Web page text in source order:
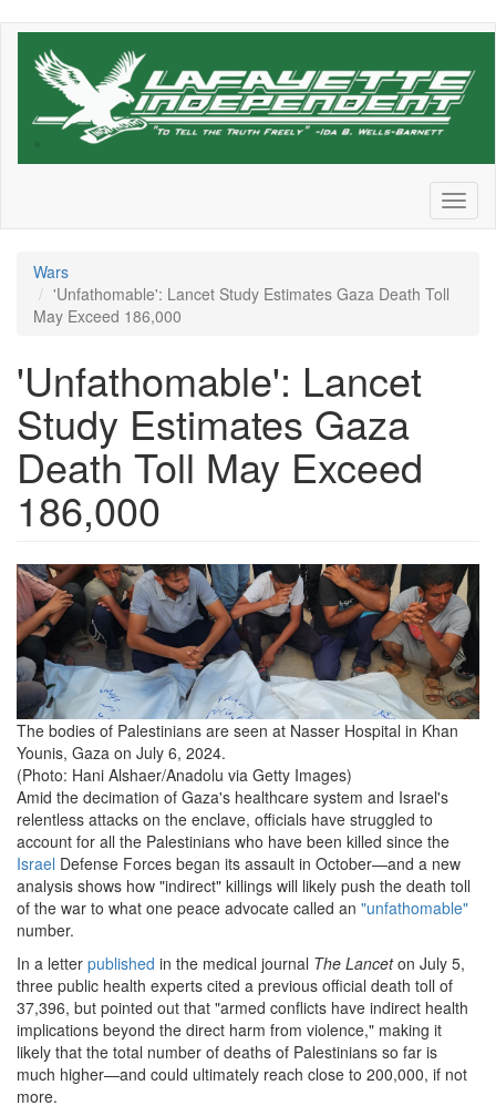
Skip
Wars
'Unfathomable': Lancet Study Estimates Gaza Death Toll
May Exceed 186,000
'Unfathomable': Lancet
Study Estimates Gaza
Death Toll May Exceed
186,000
the-
bodies-
of-
palestinians-
are-
seen-
at-
nasser-
hospital-
in-
khan-
younis-
gaza.png
The bodies of Palestinians are seen at Nasser Hospital in Khan
Younis, Gaza on July 6, 2024.
(Photo: Hani Alshaer/Anadolu via Getty Images)
Amid the decimation of Gaza's healthcare system and Israel's
relentless attacks on the enclave, officials have struggled to
account for all the Palestinians who have been killed since the
Israel Defense Forces began its assault in October—and a new
analysis shows how "indirect" killings will likely push the death toll
of the war to what one peace advocate called an "unfathomable"
number.
In a letter published in the medical journal The Lanceton July 5,
three public health experts cited a previous official death toll of
37,396, but pointed out that "armed conflicts have indirect health
implications beyond the direct harm from violence," making it
likely that the total number of deaths of Palestinians so far is
much higher—and could ultimately reach close to 200,000, if not
more.